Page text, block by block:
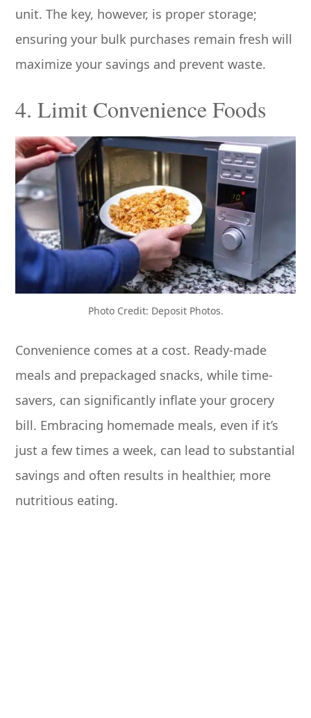
unit. The key, however, is proper storage;
ensuring your bulk purchases remain fresh will
maximize your savings and prevent waste.
4. Limit Convenience Foods
Photo Credit: Deposit Photos.
Convenience comes at a cost. Ready-made
meals and prepackaged snacks, while time-
savers, can significantly inflate your grocery
bill. Embracing homemade meals, even if it’s
just a few times a week, can lead to substantial
savings and often results in healthier, more
nutritious eating.